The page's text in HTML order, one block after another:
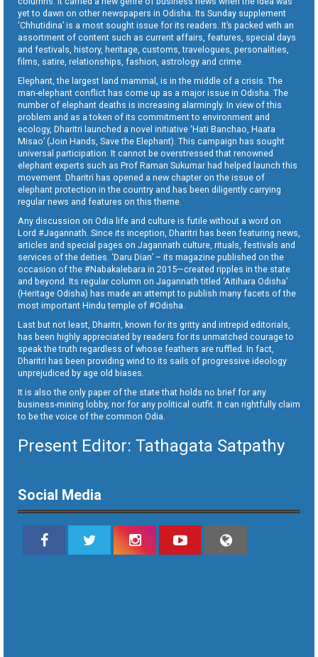
yet to dawn on other newspapers in Odisha. Its Sunday supplement
‘Chhutidina’ is a most sought issue for its readers. It’s packed with an
assortment of content such as current affairs, features, special days
and festivals, history, heritage, customs, travelogues, personalities,
films, satire, relationships, fashion, astrology and crime.
Elephant, the largest land mammal, is in the middle of a crisis. The
man-elephant conflict has come up as a major issue in Odisha. The
number of elephant deaths is increasing alarmingly. In view of this
problem and as a token of its commitment to environment and
ecology, Dharitri launched a novel initiative ‘Hati Banchao, Haata
Misao’ (Join Hands, Save the Elephant). This campaign has sought
universal participation. It cannot be overstressed that renowned
elephant experts such as Prof Raman Sukumar had helped launch this
movement. Dharitri has opened a new chapter on the issue of
elephant protection in the country and has been diligently carrying
regular news and features on this theme.
Any discussion on Odia life and culture is futile without a word on
Lord #Jagannath. Since its inception, Dharitri has been featuring news,
articles and special pages on Jagannath culture, rituals, festivals and
services of the deities. ‘Daru Dian’ – its magazine published on the
occasion of the #Nabakalebara in 2015—created ripples in the state
and beyond. Its regular column on Jagannath titled ‘Aitihara Odisha’
(Heritage Odisha) has made an attempt to publish many facets of the
most important Hindu temple of #Odisha.
Last but not least, Dharitri, known for its gritty and intrepid editorials,
has been highly appreciated by readers for its unmatched courage to
speak the truth regardless of whose feathers are ruffled. In fact,
Dharitri has been providing wind to its sails of progressive ideology
unprejudiced by age old biases.
It is also the only paper of the state that holds no brief for any
business-mining lobby, nor for any political outfit. It can rightfully claim
to be the voice of the common Odia.
Present Editor: Tathagata Satpathy
Social Media